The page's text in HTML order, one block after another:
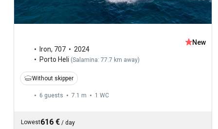
Iron, 707
2024
Porto Heli (Salamina: 77.7 km away)
New
Without skipper
6 guests 7.1 m 1 WC
Lowest616 € / day